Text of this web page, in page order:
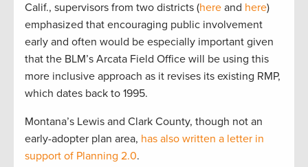
Calif., supervisors from two districts (here and here)
emphasized that encouraging public involvement
early and often would be especially important given
that the BLM’s Arcata Field Office will be using this
more inclusive approach as it revises its existing RMP,
which dates back to 1995.
Montana’s Lewis and Clark County, though not an
early-adopter plan area, has also written a letter in
support of Planning 2.0.